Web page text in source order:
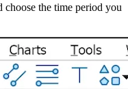
the time period you